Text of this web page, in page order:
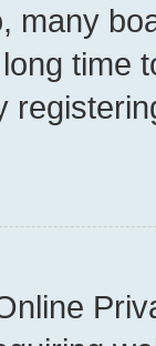
many
time